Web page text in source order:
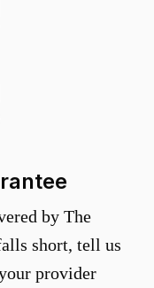
by The
short, tell us
provider